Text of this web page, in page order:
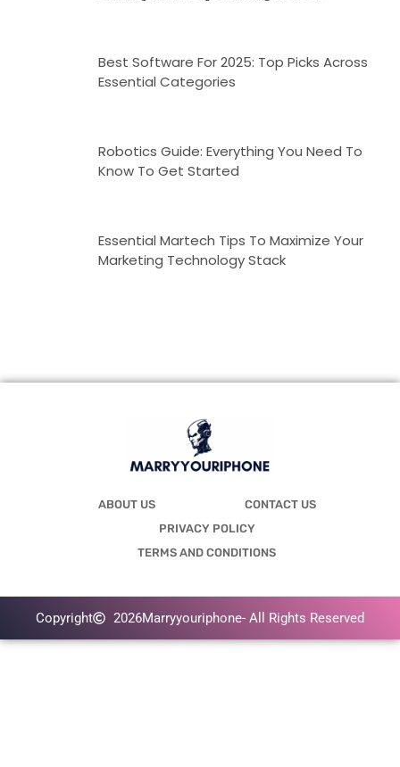
Best Software For 2025: Top Picks Across
Essential Categories
Robotics Guide: Everything You Need To
Know To Get Started
Essential Martech Tips To Maximize Your
Marketing Technology Stack
ABOUT US
CONTACT US
PRIVACY POLICY
TERMS AND CONDITIONS
Copyright 2026Marryyouriphone- All Rights Reserved